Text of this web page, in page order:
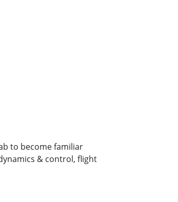
to become familiar
& control, flight